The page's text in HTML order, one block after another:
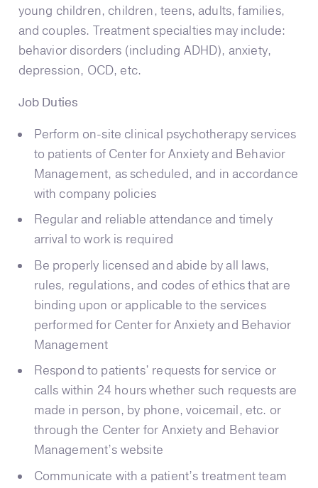
young children, children, teens, adults, families,
and couples. Treatment specialties may include:
behavior disorders (including ADHD), anxiety,
depression, OCD, etc.
Job Duties
Perform on-site clinical psychotherapy services
to patients of Center for Anxiety and Behavior
Management, as scheduled, and in accordance
with company policies
Regular and reliable attendance and timely
arrival to work is required
Be properly licensed and abide by all laws,
rules, regulations, and codes of ethics that are
binding upon or applicable to the services
performed for Center for Anxiety and Behavior
Management
Respond to patients’ requests for service or
calls within 24 hours whether such requests are
made in person, by phone, voicemail, etc. or
through the Center for Anxiety and Behavior
Management’s website
Communicate with a patient’s treatment team